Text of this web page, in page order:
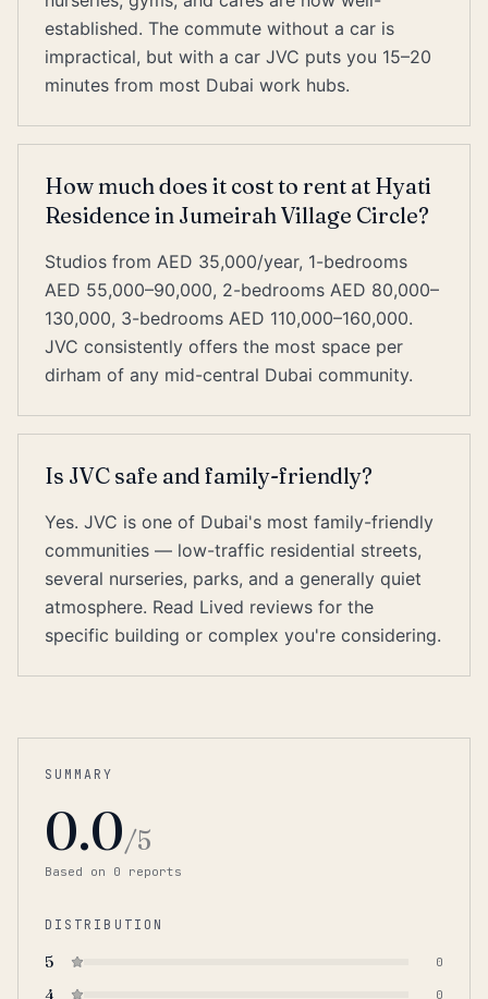
established. The commute without a car is
impractical, but with a car JVC puts you 15–20
minutes from most Dubai work hubs.
How much does it cost to rent at Hyati
Residence in Jumeirah Village Circle?
Studios from AED 35,000/year, 1-bedrooms
AED 55,000–90,000, 2-bedrooms AED 80,000–
130,000, 3-bedrooms AED 110,000–160,000.
JVC consistently offers the most space per
dirham of any mid-central Dubai community.
Is JVC safe and family-friendly?
Yes. JVC is one of Dubai's most family-friendly
communities — low-traffic residential streets,
several nurseries, parks, and a generally quiet
atmosphere. Read Lived reviews for the
specific building or complex you're considering.
SUMMARY
0.0/5
Based on 0 reports
DISTRIBUTION
5 0
4 0